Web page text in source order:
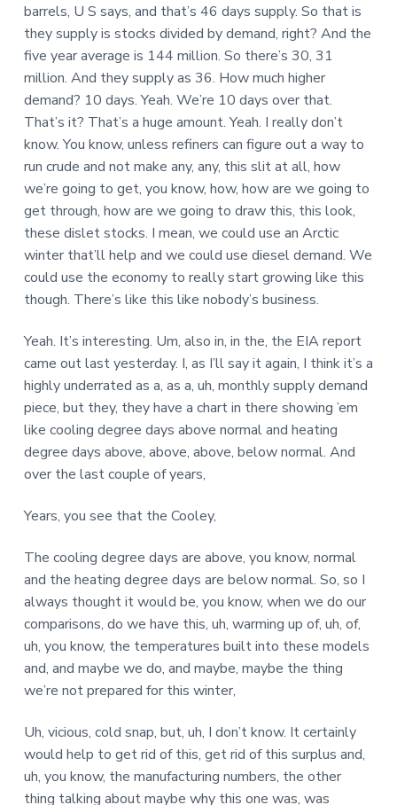
barrels, U S says, and that’s 46 days supply. So that is
they supply is stocks divided by demand, right? And the
five year average is 144 million. So there’s 30, 31
million. And they supply as 36. How much higher
demand? 10 days. Yeah. We’re 10 days over that.
That’s it? That’s a huge amount. Yeah. I really don’t
know. You know, unless refiners can figure out a way to
run crude and not make any, any, this slit at all, how
we’re going to get, you know, how, how are we going to
get through, how are we going to draw this, this look,
these dislet stocks. I mean, we could use an Arctic
winter that’ll help and we could use diesel demand. We
could use the economy to really start growing like this
though. There’s like this like nobody’s business.
Yeah. It’s interesting. Um, also in, in the, the EIA report
came out last yesterday. I, as I’ll say it again, I think it’s a
highly underrated as a, as a, uh, monthly supply demand
piece, but they, they have a chart in there showing ’em
like cooling degree days above normal and heating
degree days above, above, above, below normal. And
over the last couple of years,
Years, you see that the Cooley,
The cooling degree days are above, you know, normal
and the heating degree days are below normal. So, so I
always thought it would be, you know, when we do our
comparisons, do we have this, uh, warming up of, uh, of,
uh, you know, the temperatures built into these models
and, and maybe we do, and maybe, maybe the thing
we’re not prepared for this winter,
Uh, vicious, cold snap, but, uh, I don’t know. It certainly
would help to get rid of this, get rid of this surplus and,
uh, you know, the manufacturing numbers, the other
thing talking about maybe why this one was, was